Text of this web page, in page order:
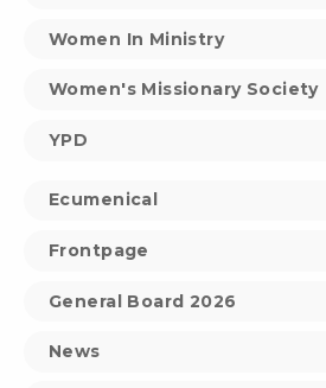
Women In Ministry
Women's Missionary Society
YPD
Ecumenical
Frontpage
General Board 2026
News